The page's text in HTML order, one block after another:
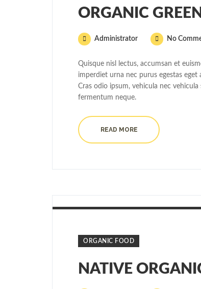
ORGANIC
Administrator No
Quisque nisl lectus, accumsan et
imperdiet urna nec purus egestas
Cras odio ipsum, vehicula nec
fermentum neque.
READ MORE
ORGANIC FOOD
NATIVE